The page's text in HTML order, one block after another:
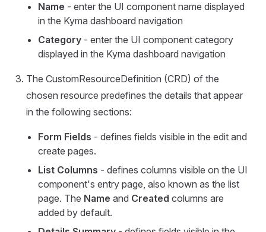
Name - enter the UI component name displayed
in the Kyma dashboard navigation
Category - enter the UI component category
displayed in the Kyma dashboard navigation
The CustomResourceDefinition (CRD) of the
chosen resource predefines the details that appear
in the following sections:
Form Fields - defines fields visible in the edit and
create pages.
List Columns - defines columns visible on the UI
component's entry page, also known as the list
page. The Name and Created columns are
added by default.